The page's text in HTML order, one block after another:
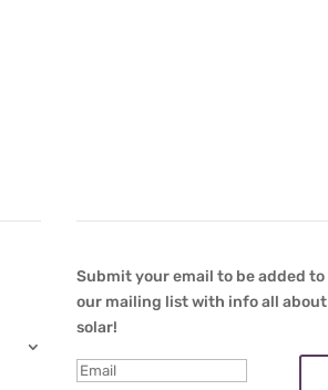
Submit your email to be added to
our mailing list with info all about
solar!